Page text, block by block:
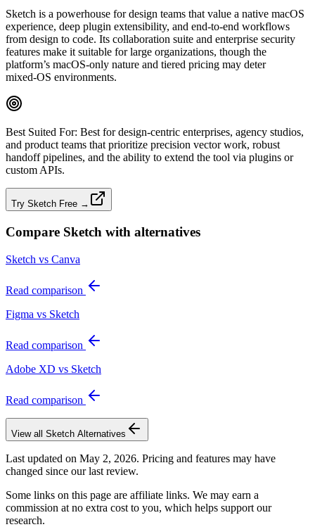
Sketch is a powerhouse for design teams that value a native macOS
experience, deep plugin extensibility, and end‑to‑end workflows
from design to code. Its collaboration suite and enterprise security
features make it suitable for large organizations, though the
platform’s macOS‑only nature and tiered pricing may deter
mixed‑OS environments.
Best Suited For: Best for design‑centric enterprises, agency studios,
and product teams that prioritize precision vector work, robust
handoff pipelines, and the ability to extend the tool via plugins or
custom APIs.
Try Sketch Free →
Compare Sketch with alternatives
Sketch vs Canva
Read comparison
Figma vs Sketch
Read comparison
Adobe XD vs Sketch
Read comparison
View all Sketch Alternatives
Last updated on May 2, 2026. Pricing and features may have
changed since our last review.
Some links on this page are affiliate links. We may earn a
commission at no extra cost to you, which helps support our
research.